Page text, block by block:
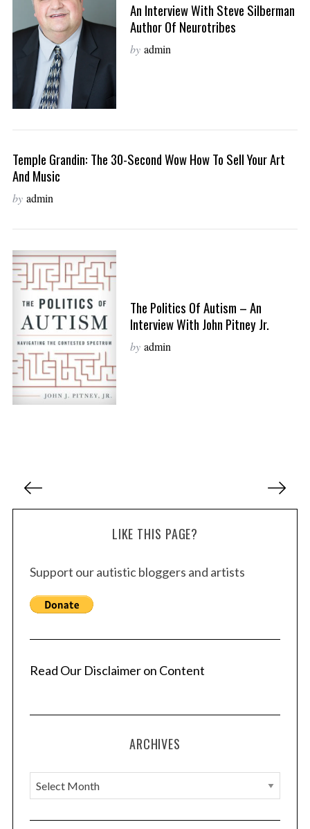
An Interview With Steve Silberman
Author Of Neurotribes
by admin
Temple Grandin: The 30-Second Wow How To Sell Your Art
And Music
by admin
The Politics Of Autism – An
Interview With John Pitney Jr.
by admin
LIKE THIS PAGE?
Support our autistic bloggers and artists
Read Our Disclaimer on Content
ARCHIVES
A
r
c